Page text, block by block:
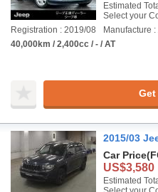
Estimated
Select your
Registration : 2019/08
Manufacture :
40,000km / 2,400cc / - / AT
Get
2015/03
Car Price
US$3,580
Estimated